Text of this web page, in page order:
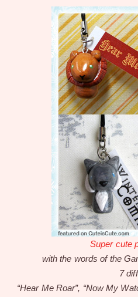
Super cute
with the words of the
7
“Hear Me Roar”, “Now My